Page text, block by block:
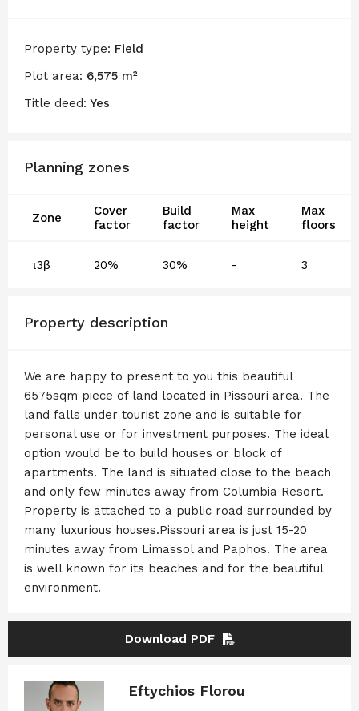
Property type: Field
Plot area: 6,575 m²
Title deed: Yes
Planning zones
Zone
Cover
factor
Build
factor
Max
height
Max
floors
τ3β 20% 30% - 3
Property description
We are happy to present to you this beautiful
6575sqm piece of land located in Pissouri area. The
land falls under tourist zone and is suitable for
personal use or for investment purposes. The ideal
option would be to build houses or block of
apartments. The land is situated close to the beach
and only few minutes away from Columbia Resort.
Property is attached to a public road surrounded by
many luxurious houses.Pissouri area is just 15-20
minutes away from Limassol and Paphos. The area
is well known for its beaches and for the beautiful
environment.
Download PDF
Eftychios Florou